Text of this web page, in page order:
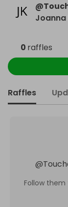
@
Joanna
0 raffles
Raffles
@
Follow